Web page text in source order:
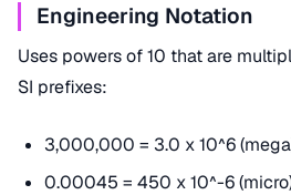
Engineering Notation
Uses powers of 10 that are
SI prefixes:
3,000,000 = 3.0 x 10^6
0.00045 = 450 x 10^-6